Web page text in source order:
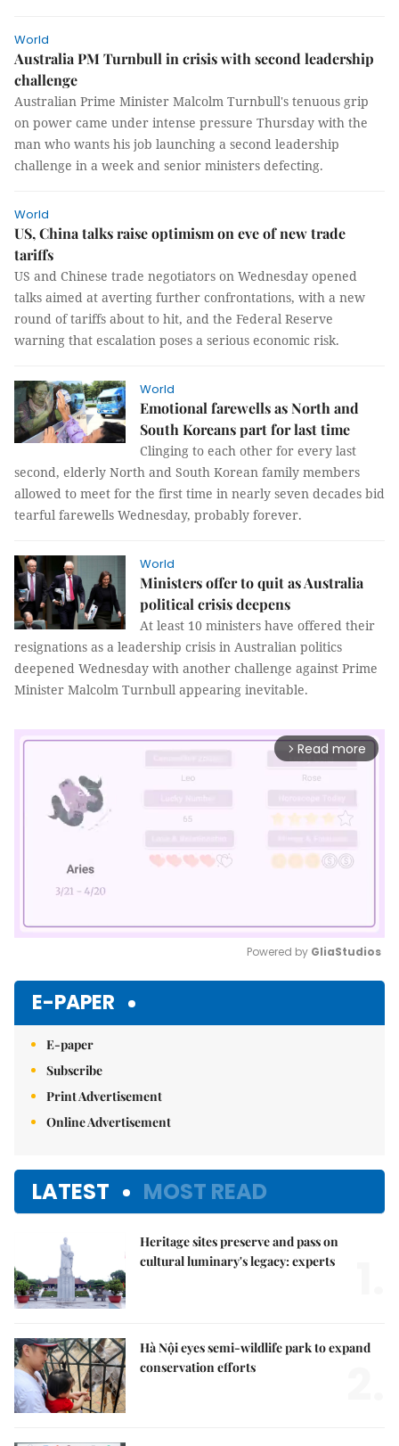
World
Australia PM Turnbull in crisis with second leadership
challenge
Australian Prime Minister Malcolm Turnbull's tenuous grip
on power came under intense pressure Thursday with the
man who wants his job launching a second leadership
challenge in a week and senior ministers defecting.
World
US, China talks raise optimism on eve of new trade
tariffs
US and Chinese trade negotiators on Wednesday opened
talks aimed at averting further confrontations, with a new
round of tariffs about to hit, and the Federal Reserve
warning that escalation poses a serious economic risk.
World
Emotional farewells as North and
South Koreans part for last time
Clinging to each other for every last
second, elderly North and South Korean family members
allowed to meet for the first time in nearly seven decades bid
tearful farewells Wednesday, probably forever.
World
Ministers offer to quit as Australia
political crisis deepens
At least 10 ministers have offered their
resignations as a leadership crisis in Australian politics
deepened Wednesday with another challenge against Prime
Minister Malcolm Turnbull appearing inevitable.
arrow_forward_ios Read more
Powered by GliaStudios
E-PAPER
E-paper
Subscribe
Print Advertisement
Online Advertisement
LATEST MOST READ
Heritage sites preserve and pass on
cultural luminary's legacy: experts
Hà Nội eyes semi-wildlife park to expand
conservation efforts